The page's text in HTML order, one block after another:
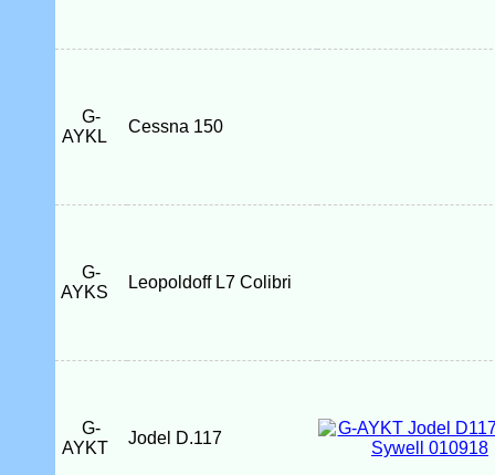
G-
AYKL
Cessna 150
G-
AYKS
Leopoldoff L7 Colibri
G-
AYKT
Jodel D.117